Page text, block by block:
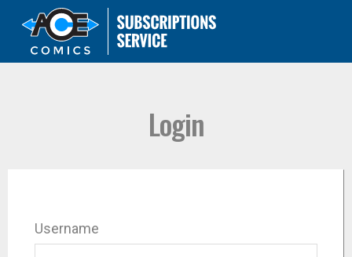
Login
Username